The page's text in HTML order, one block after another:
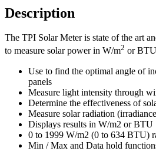
Description
The TPI Solar Meter is state of the art
to measure solar power in W/m2 or
Use to find the optimal angle of
panels
Measure light intensity through
Determine the effectiveness of
Measure solar radiation
Displays results in W/m2 or BTU
0 to 1999 W/m2 (0 to 634 BTU)
Min / Max and Data hold